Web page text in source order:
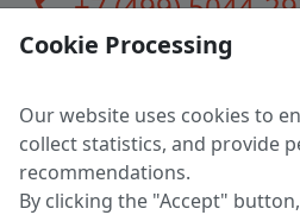
LLC "MAGPOCHTBY", Tax
Address: 224005, Belarus, Brest,
Certificate of state registration
Cookie Processing
Our website uses cookies to
collect statistics, and provide
recommendations.
By clicking the "Accept"